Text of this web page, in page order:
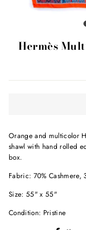
Hermès
Orange and multicolor
shawl with hand rolled
box.
Fabric: 70% Cashmere,
Size: 55" x 55"
Condition: Pristine